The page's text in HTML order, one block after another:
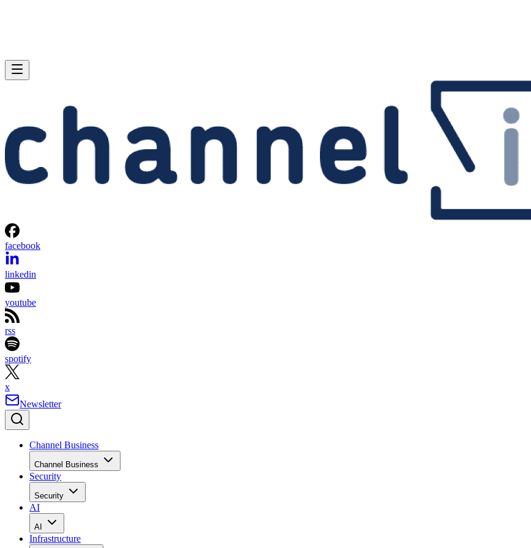
facebook
linkedin
youtube
rss
spotify
x
Newsletter
Channel Business
Channel Business
Security
Security
AI
AI
Infrastructure